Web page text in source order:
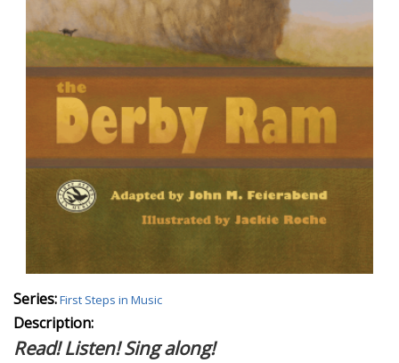
Series:First Steps in Music
Description:
Read! Listen! Sing along!